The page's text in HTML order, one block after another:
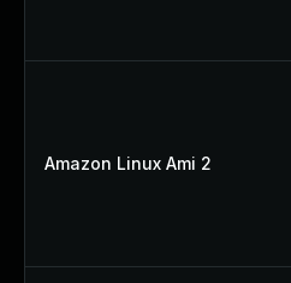
Amazon Linux Ami 2